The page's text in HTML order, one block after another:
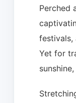
Perched
festivals,
Yet for